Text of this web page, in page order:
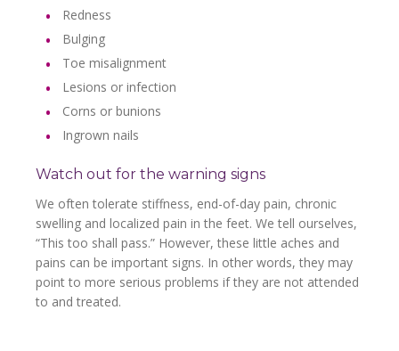
Redness
Bulging
Toe misalignment
Lesions or infection
Corns or bunions
Ingrown nails
Watch out for the warning signs
We often tolerate stiffness, end-of-day pain, chronic
swelling and localized pain in the feet. We tell ourselves,
“This too shall pass.” However, these little aches and
pains can be important signs. In other words, they may
point to more serious problems if they are not attended
to and treated.